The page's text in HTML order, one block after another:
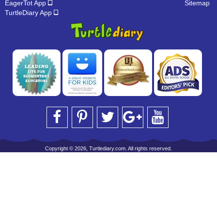
EagerTot App
TurtleDiary App
Sitemap
Copyright © 2026, Turtlediary.com. All rights reserved.